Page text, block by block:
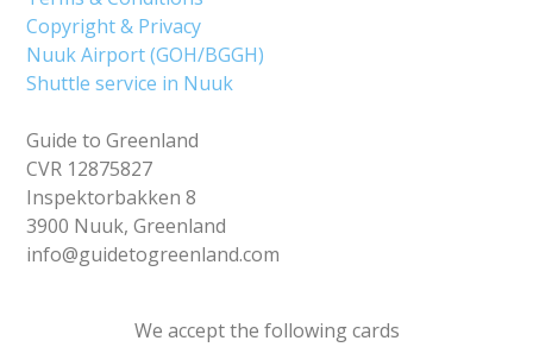
Copyright & Privacy
Nuuk Airport (GOH/BGGH)
Shuttle service in Nuuk
Guide to Greenland
CVR 12875827
Inspektorbakken 8
3900 Nuuk, Greenland
info@guidetogreenland.com
We accept the following cards